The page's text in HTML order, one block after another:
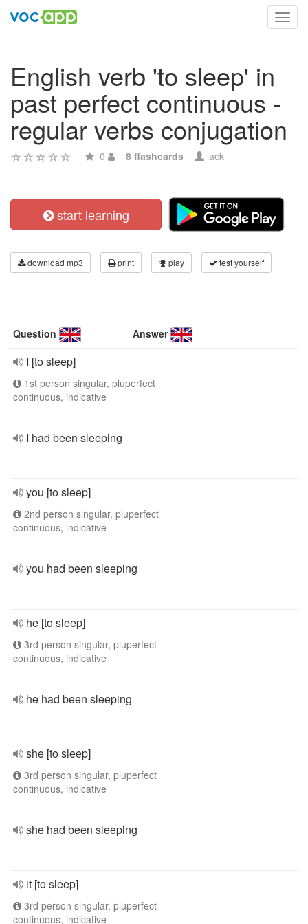
English verb 'to sleep' in
past perfect continuous -
regular verbs conjugation
0 8 flashcards lack
start learning
download mp3 print play test yourself
Question Answer
I [to sleep]
1st person singular, pluperfect
continuous, indicative
I had been sleeping
you [to sleep]
2nd person singular, pluperfect
continuous, indicative
you had been sleeping
he [to sleep]
3rd person singular, pluperfect
continuous, indicative
he had been sleeping
she [to sleep]
3rd person singular, pluperfect
continuous, indicative
she had been sleeping
it [to sleep]
3rd person singular, pluperfect
continuous, indicative